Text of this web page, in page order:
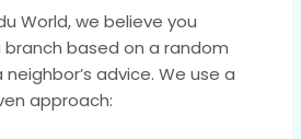
World, we believe you
branch based on a random
advice. We use a
approach: